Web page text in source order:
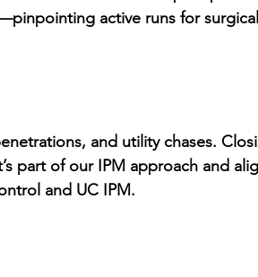
active runs for surgical
and utility chases.
part of our IPM approach and
and UC IPM.